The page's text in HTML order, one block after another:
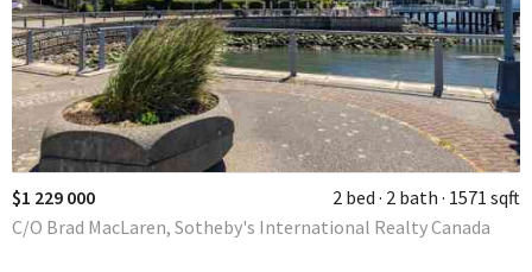
$1 229 000 2 bed 2 bath 1571 sqft
C/O Brad MacLaren, Sotheby's International Realty Canada